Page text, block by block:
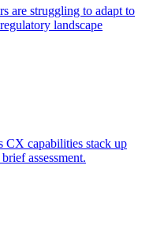
are struggling to adapt to
landscape
CX capabilities stack up
assessment.